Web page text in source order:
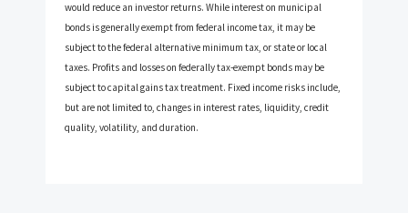
would reduce an investor returns. While interest on municipal
bonds is generally exempt from federal income tax, it may be
subject to the federal alternative minimum tax, or state or local
taxes. Profits and losses on federally tax-exempt bonds may be
subject to capital gains tax treatment. Fixed income risks include,
but are not limited to, changes in interest rates, liquidity, credit
quality, volatility, and duration.